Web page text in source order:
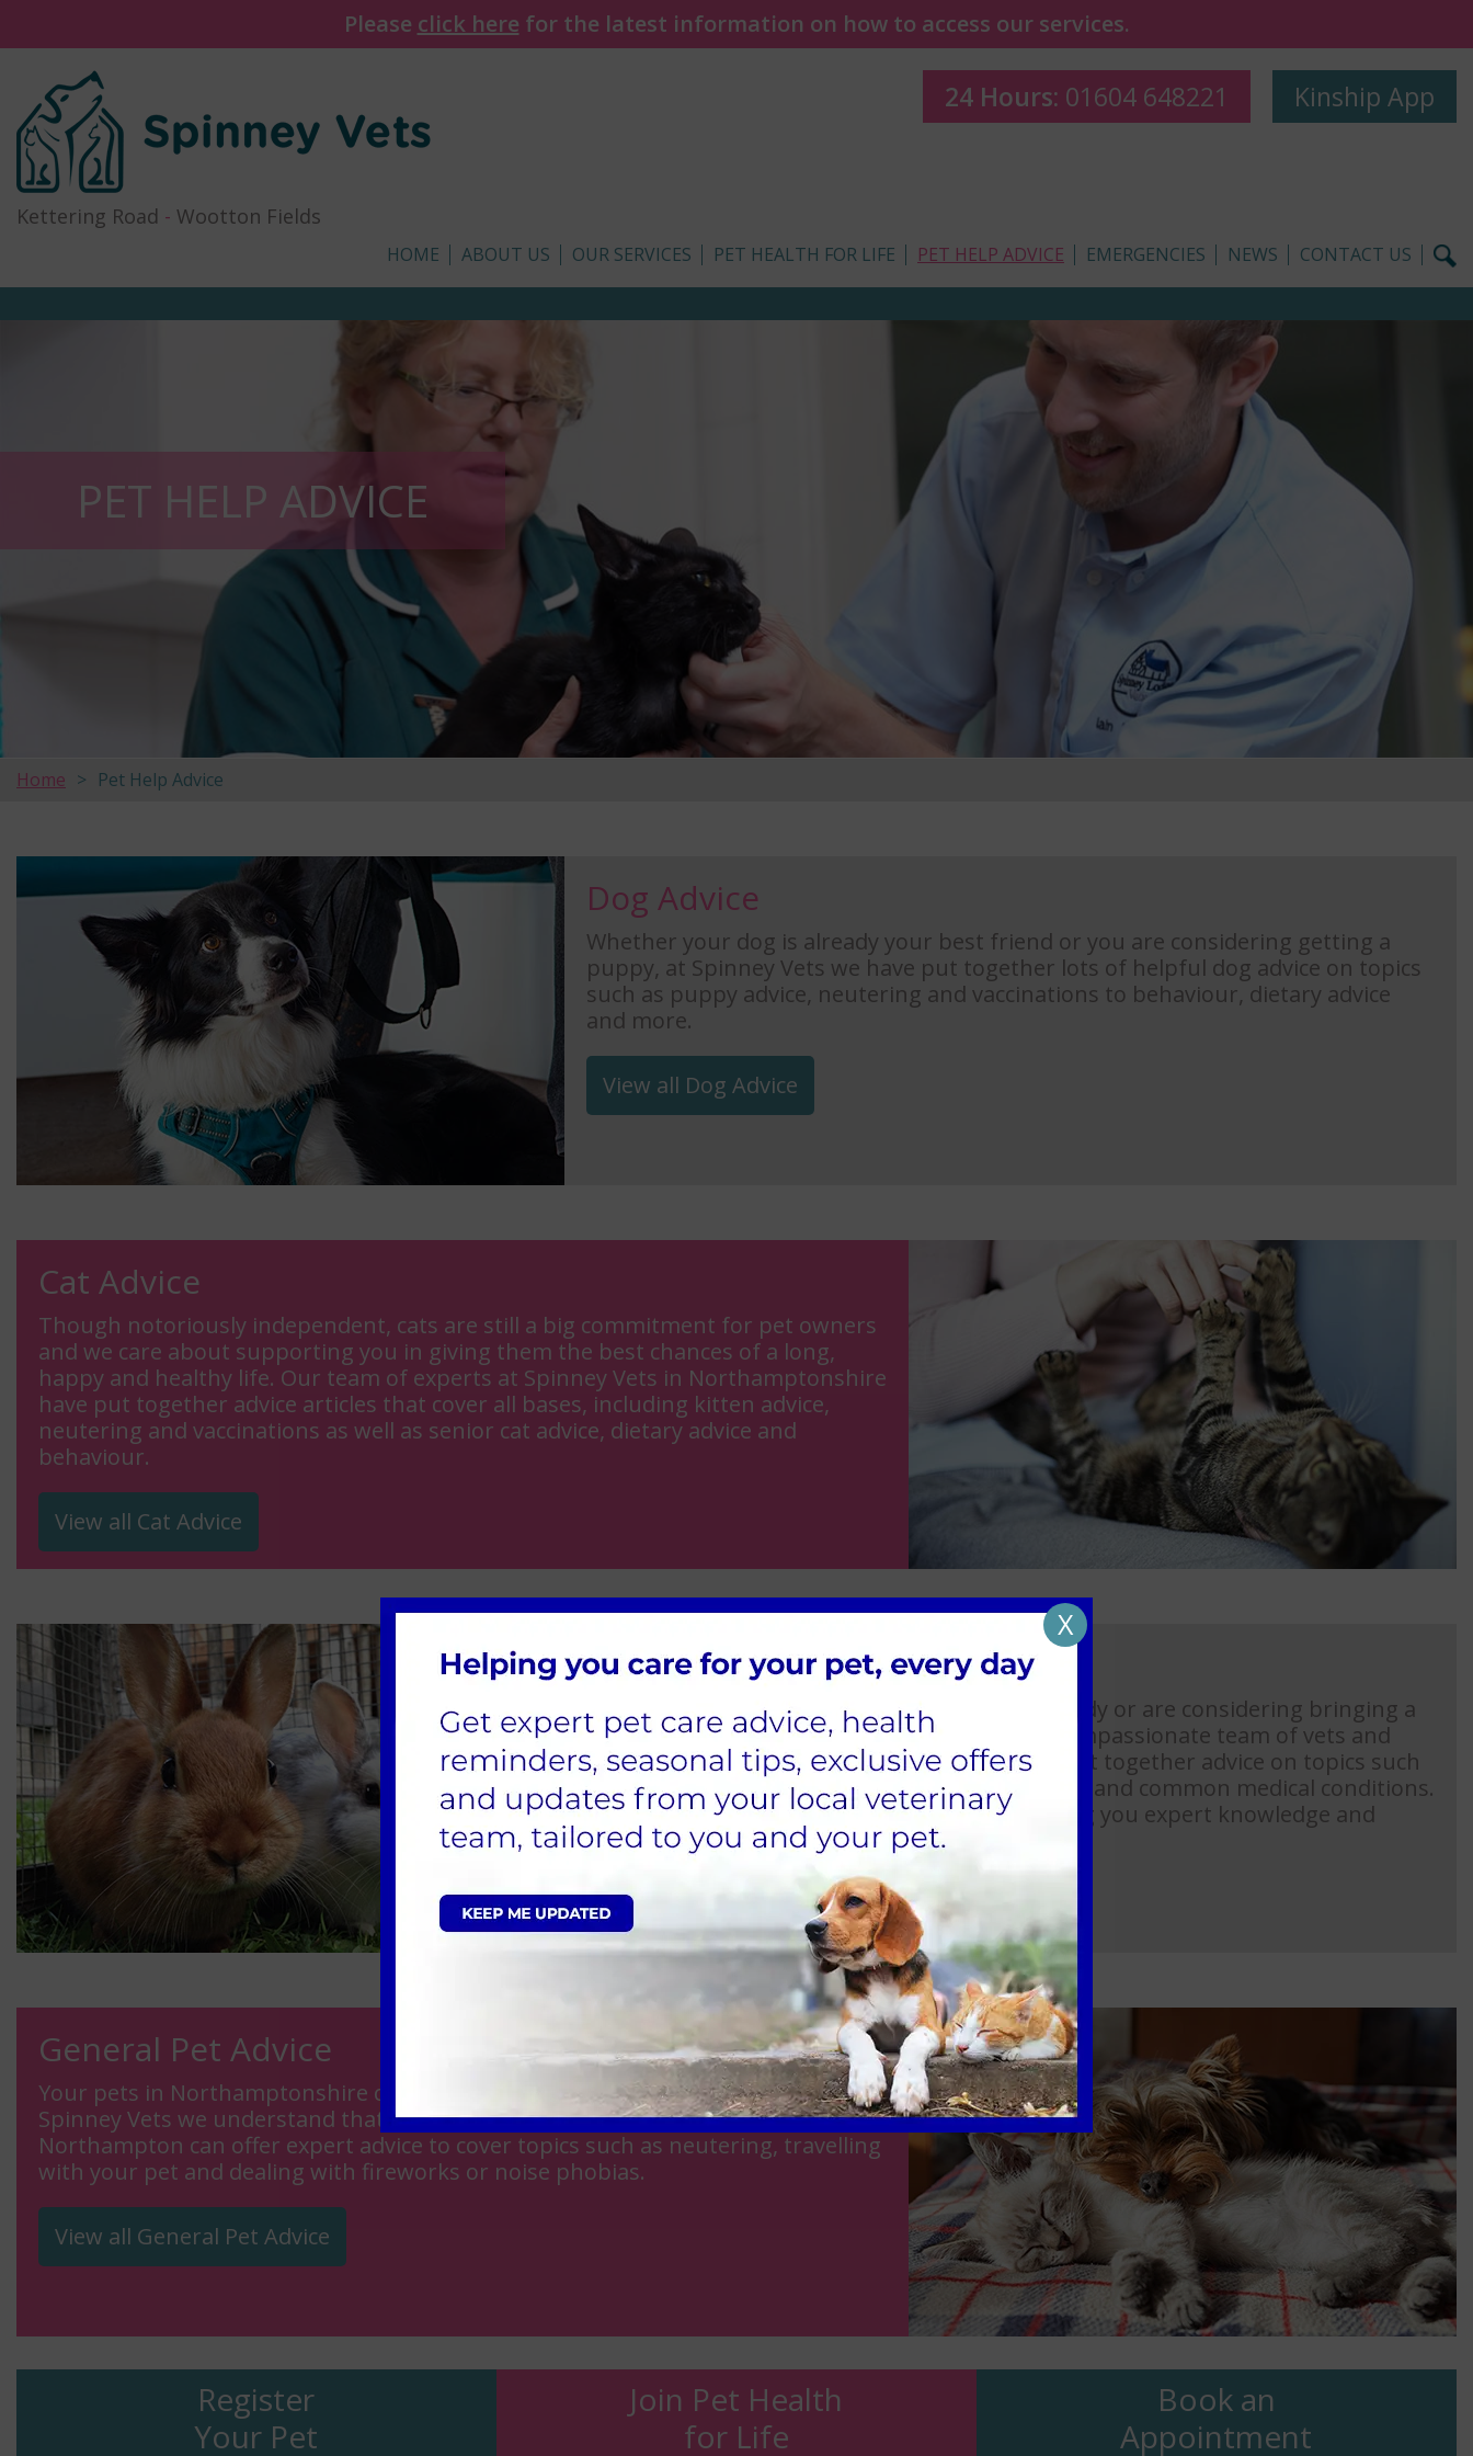
Please click here for the latest information on how to access our services.
Kettering Road - Wootton Fields
Kinship App
24 Hours: 01604 648221
HOME ABOUT US OUR SERVICES PET HEALTH FOR LIFE PET HELP ADVICE EMERGENCIES NEWS CONTACT US
PET HELP ADVICE
Home Pet Help Advice
Dog Advice
Whether your dog is already your best friend or you are considering getting a
puppy, at Spinney Vets we have put together lots of helpful dog advice on topics
such as puppy advice, neutering and vaccinations to behaviour, dietary advice
and more.
View all Dog Advice
Cat Advice
Though notoriously independent, cats are still a big commitment for pet owners
and we care about supporting you in giving them the best chances of a long,
happy and healthy life. Our team of experts at Spinney Vets in Northamptonshire
have put together advice articles that cover all bases, including kitten advice,
neutering and vaccinations as well as senior cat advice, dietary advice and
behaviour.
View all Cat Advice
Rabbit Advice
Suppose you have a happy rabbit at home already or are considering bringing a
baby bunny into the family. In that case, our compassionate team of vets and
nurses at Spinney Vets in Northampton have put together advice on topics such
as dietary advice, young and senior rabbit advice and common medical conditions.
We hope you find these articles useful in offering you expert knowledge and
peace of mind.
View all Rabbit Advice
General Pet Advice
Your pets in Northamptonshire can be your best friend or part of the family, at
Spinney Vets we understand that is why the expert team of veterinarians in
Northampton can offer expert advice to cover topics such as neutering, travelling
with your pet and dealing with fireworks or noise phobias.
View all General Pet Advice
Register
Your Pet
Join Pet Health
for Life
Book an
Appointment
X